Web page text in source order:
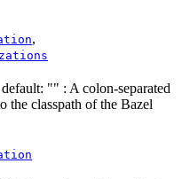
,
default: "" : A colon-separated
the classpath of the Bazel